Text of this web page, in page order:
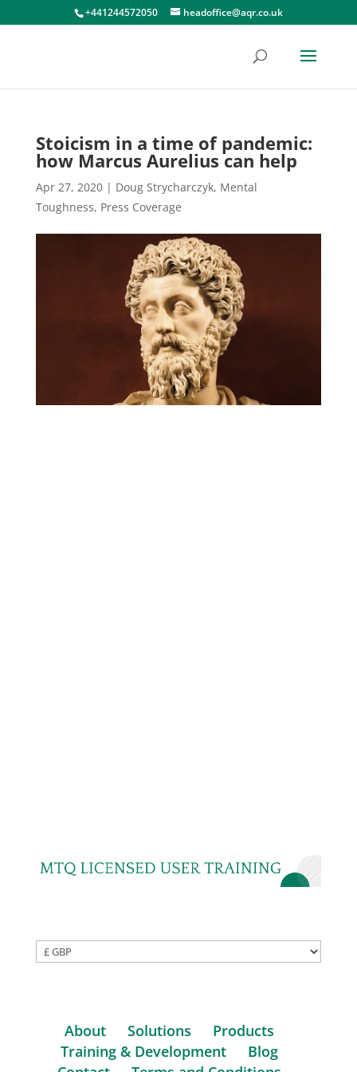
+441244572050 headoffice@aqr.co.uk
Stoicism in a time of pandemic:
how Marcus Aurelius can help
Apr 27, 2020| Doug Strycharczyk, Mental
Toughness, Press Coverage
About Solutions
Products
Training & Development
Blog